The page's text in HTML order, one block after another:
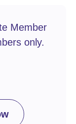
Member
only.